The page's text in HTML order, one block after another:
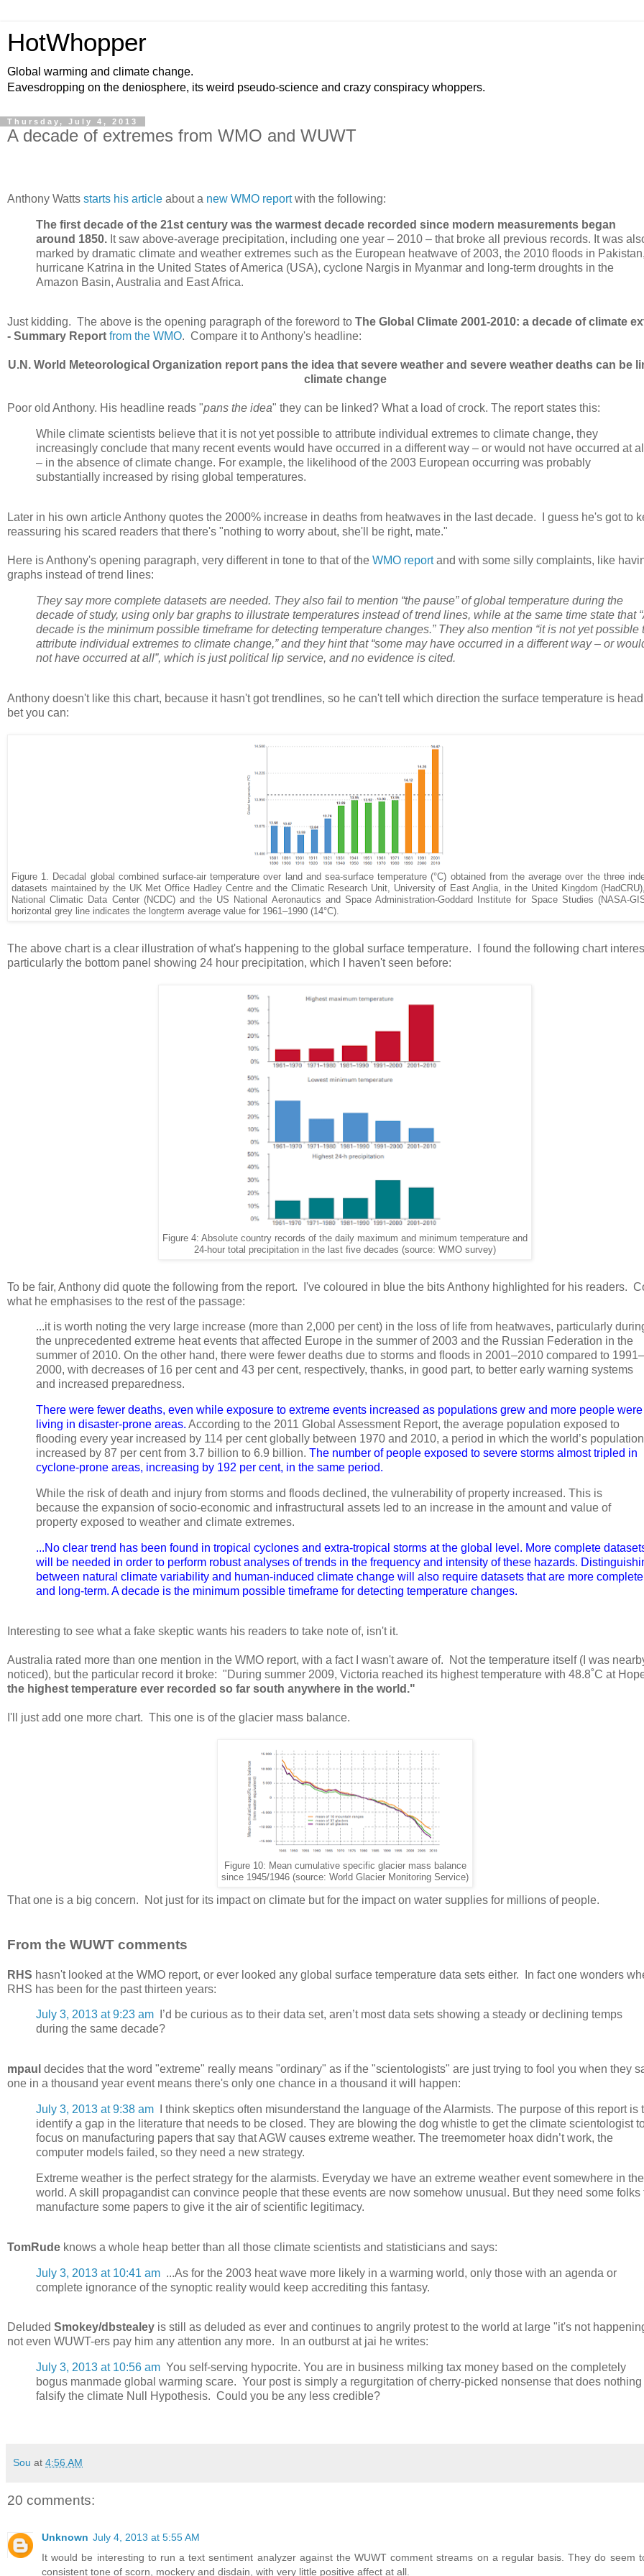
HotWhopper
Global warming and climate change.
Eavesdropping on the deniosphere, its weird pseudo-science and crazy conspiracy whoppers.
Thursday, July 4, 2013
A decade of extremes from WMO and WUWT
Anthony Watts starts his article about a new WMO reportwith the following:
The first decade of the 21st century was the warmest decade recorded since modern measurements began
around 1850. It saw above-average precipitation, including one year – 2010 – that broke all previous records. It was
marked by dramatic climate and weather extremes such as the European heatwave of 2003, the 2010 floods in Pakistan,
hurricane Katrina in the United States of America (USA), cyclone Nargis in Myanmar and long-term droughts in the
Amazon Basin, Australia and East Africa.
Just kidding. The above is the opening paragraph of the foreword to The Global Climate 2001-2010: a decade of climate
- Summary Report from the WMO. Compare it to Anthony's headline:
U.N. World Meteorological Organization report pans the idea that severe weather and severe weather deaths can be
climate change
Poor old Anthony. His headline reads "pans the idea" they can be linked? What a load of crock. The report states this:
While climate scientists believe that it is not yet possible to attribute individual extremes to climate change, they
increasingly conclude that many recent events would have occurred in a different way – or would not have occurred at all
– in the absence of climate change. For example, the likelihood of the 2003 European occurring was probably
substantially increased by rising global temperatures.
Later in his own article Anthony quotes the 2000% increase in deaths from heatwaves in the last decade. I guess he's got to
reassuring his scared readers that there's "nothing to worry about, she'll be right, mate."
Here is Anthony's opening paragraph, very different in tone to that of the WMO reportand with some silly complaints, like
graphs instead of trend lines:
They say more complete datasets are needed. They also fail to mention “the pause” of global temperature during the
decade of study, using only bar graphs to illustrate temperatures instead of trend lines, while at the same time state that
decade is the minimum possible timeframe for detecting temperature changes.” They also mention “it is not yet possible
attribute individual extremes to climate change,” and they hint that “some may have occurred in a different way – or
not have occurred at all”, which is just political lip service, and no evidence is cited.
Anthony doesn't like this chart, because it hasn't got trendlines, so he can't tell which direction the surface temperature is
bet you can:
Figure 1. Decadal global combined surface-air temperature over land and sea-surface temperature (°C) obtained from the average over the three
datasets maintained by the UK Met Office Hadley Centre and the Climatic Research Unit, University of East Anglia, in the United Kingdom
National Climatic Data Center (NCDC) and the US National Aeronautics and Space Administration-Goddard Institute for Space Studies (NASA-
horizontal grey line indicates the longterm average value for 1961–1990 (14°C).
The above chart is a clear illustration of what's happening to the global surface temperature. I found the following chart
particularly the bottom panel showing 24 hour precipitation, which I haven't seen before:
Figure 4: Absolute country records of the daily maximum and minimum temperature and
24-hour total precipitation in the last five decades (source: WMO survey)
To be fair, Anthony did quote the following from the report. I've coloured in blue the bits Anthony highlighted for his readers.
what he emphasises to the rest of the passage:
...it is worth noting the very large increase (more than 2,000 per cent) in the loss of life from heatwaves, particularly
the unprecedented extreme heat events that affected Europe in the summer of 2003 and the Russian Federation in the
summer of 2010. On the other hand, there were fewer deaths due to storms and floods in 2001–2010 compared to 1991–
2000, with decreases of 16 per cent and 43 per cent, respectively, thanks, in good part, to better early warning systems
and increased preparedness.
There were fewer deaths, even while exposure to extreme events increased as populations grew and more people were
living in disaster-prone areas. According to the 2011 Global Assessment Report, the average population exposed to
flooding every year increased by 114 per cent globally between 1970 and 2010, a period in which the world’s population
increased by 87 per cent from 3.7 billion to 6.9 billion. The number of people exposed to severe storms almost tripled in
cyclone-prone areas, increasing by 192 per cent, in the same period.
While the risk of death and injury from storms and floods declined, the vulnerability of property increased. This is
because the expansion of socio-economic and infrastructural assets led to an increase in the amount and value of
property exposed to weather and climate extremes.
...No clear trend has been found in tropical cyclones and extra-tropical storms at the global level. More complete
will be needed in order to perform robust analyses of trends in the frequency and intensity of these hazards.
between natural climate variability and human-induced climate change will also require datasets that are more complete
and long-term. A decade is the minimum possible timeframe for detecting temperature changes.
Interesting to see what a fake skeptic wants his readers to take note of, isn't it.
Australia rated more than one mention in the WMO report, with a fact I wasn't aware of. Not the temperature itself (I was
noticed), but the particular record it broke: "During summer 2009, Victoria reached its highest temperature with 48.8˚C at
the highest temperature ever recorded so far south anywhere in the world."
I'll just add one more chart. This one is of the glacier mass balance.
Figure 10: Mean cumulative specific glacier mass balance
since 1945/1946 (source: World Glacier Monitoring Service)
That one is a big concern. Not just for its impact on climate but for the impact on water supplies for millions of people.
From the WUWT comments
RHS hasn't looked at the WMO report, or ever looked any global surface temperature data sets either. In fact one wonders
RHS has been for the past thirteen years:
July 3, 2013 at 9:23 am I’d be curious as to their data set, aren’t most data sets showing a steady or declining temps
during the same decade?
mpaul decides that the word "extreme" really means "ordinary" as if the "scientologists" are just trying to fool you when they
one in a thousand year event means there's only one chance in a thousand it will happen:
July 3, 2013 at 9:38 am I think skeptics often misunderstand the language of the Alarmists. The purpose of this report is
identify a gap in the literature that needs to be closed. They are blowing the dog whistle to get the climate scientologist
focus on manufacturing papers that say that AGW causes extreme weather. The treemometer hoax didn’t work, the
computer models failed, so they need a new strategy.
Extreme weather is the perfect strategy for the alarmists. Everyday we have an extreme weather event somewhere in the
world. A skill propagandist can convince people that these events are now somehow unusual. But they need some folks
manufacture some papers to give it the air of scientific legitimacy.
TomRude knows a whole heap better than all those climate scientists and statisticians and says:
July 3, 2013 at 10:41 am ...As for the 2003 heat wave more likely in a warming world, only those with an agenda or
complete ignorance of the synoptic reality would keep accrediting this fantasy.
Deluded Smokey/dbstealey is still as deluded as ever and continues to angrily protest to the world at large "it's not
not even WUWT-ers pay him any attention any more. In an outburst at jai he writes:
July 3, 2013 at 10:56 am You self-serving hypocrite. You are in business milking tax money based on the completely
bogus manmade global warming scare. Your post is simply a regurgitation of cherry-picked nonsense that does nothing
falsify the climate Null Hypothesis. Could you be any less credible?
Sou at 4:56 AM
20 comments:
Unknown July 4, 2013 at 5:55 AM
It would be interesting to run a text sentiment analyzer against the WUWT comment streams on a regular basis. They do seem
consistent tone of scorn, mockery and disdain, with very little positive affect at all.